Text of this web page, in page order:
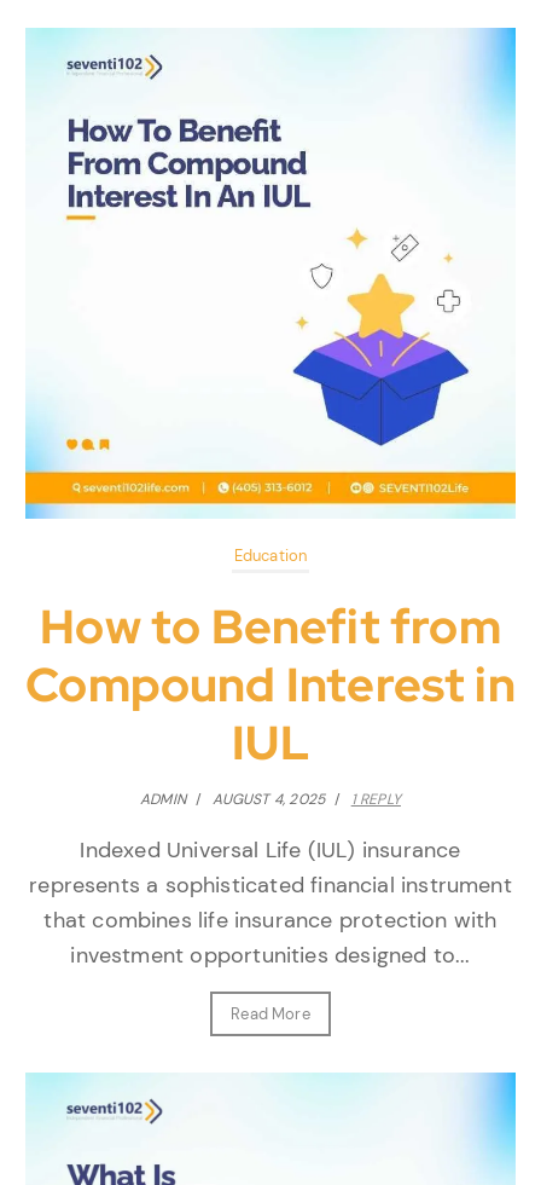
Education
How to Benefit from
Compound Interest in
IUL
ADMIN / AUGUST 4, 2025 / 1 REPLY
Indexed Universal Life (IUL) insurance
represents a sophisticated financial instrument
that combines life insurance protection with
investment opportunities designed to...
Read More